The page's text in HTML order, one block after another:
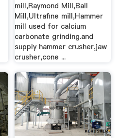
mill,Raymond Mill,Ball
Mill,Ultrafine mill,Hammer
mill used for calcium
carbonate grinding.and
supply hammer crusher,jaw
crusher,cone ...